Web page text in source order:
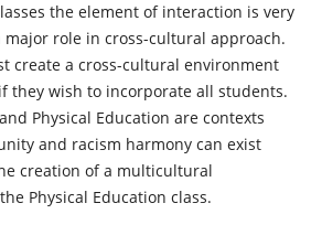
the element of interaction is very
role in cross-cultural approach.
create a cross-cultural environment
they wish to incorporate all students.
Physical Education are contexts
and racism harmony can exist
creation of a multicultural
Physical Education class.